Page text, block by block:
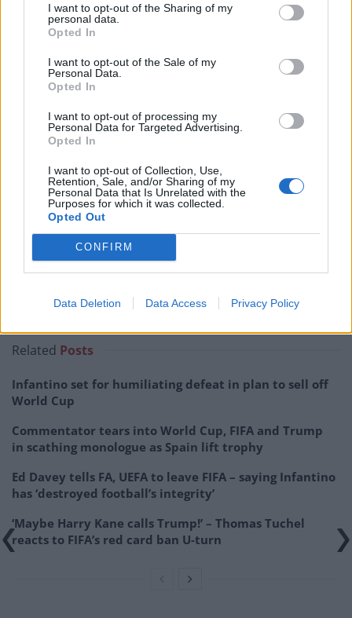
I want to opt-out of the Sharing of my
personal data.
Opted In
I want to opt-out of the Sale of my
Personal Data.
Opted In
I want to opt-out of processing my
Personal Data for Targeted Advertising.
Opted In
I want to opt-out of Collection, Use,
Retention, Sale, and/or Sharing of my
Personal Data that Is Unrelated with the
Purposes for which it was collected.
Opted Out
CONFIRM
Data Deletion Data Access Privacy Policy
July – 1st August
crowds will head to Goodwood on Tuesday 28th July.
The South Downs provide a picturesque backdrop for
the five-day festival, affectionately known as ‘Glorious
Goodwood’, with the right-handed switchback
the calendar.
Goodwood is home to one of the biggest highlights of
the Flat season, the Sussex Stakes, a test for milers
who are three or older. Dubbed the ‘Duel on the
Downs’, it is a highly competitive affair each year, with
Frankel still the only horse to win the showpiece twice
(2011 and 2012).
Related Posts
Infantino set for humiliating defeat in plan to sell off
World Cup
Commentator tears into World Cup, FIFA and Trump
in scathing monologue as Spain lift trophy
Ed Davey tells FA, UEFA to leave FIFA – saying Infantino
has ‘destroyed football’s integrity’
‘Maybe Harry Kane calls Trump!’ – Thomas Tuchel
reacts to FIFA’s red card ban U-turn